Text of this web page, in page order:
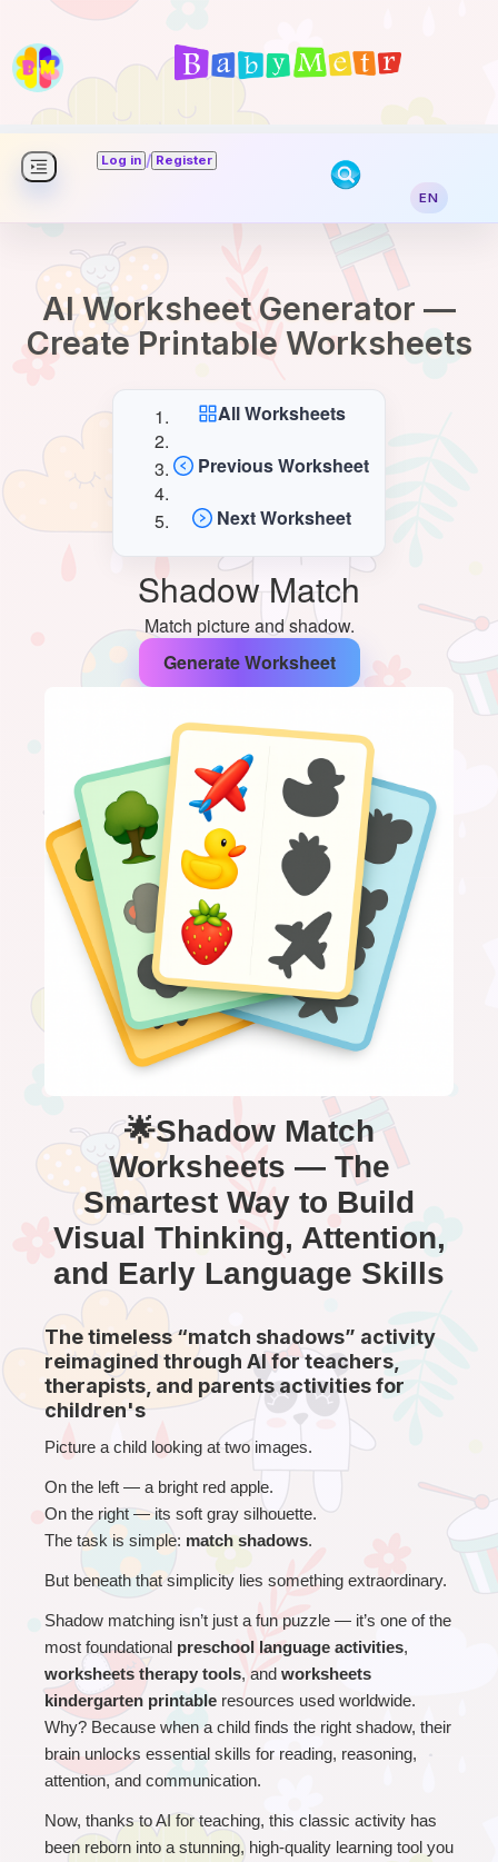
Log in / Register
EN
AI Worksheet Generator —
Create Printable Worksheets
All Worksheets
Previous Worksheet
Next Worksheet
Shadow Match
Match picture and shadow.
Generate Worksheet
🌟Shadow Match
Worksheets — The
Smartest Way to Build
Visual Thinking, Attention,
and Early Language Skills
The timeless “match shadows” activity
reimagined through AI for teachers,
therapists, and parents activities for
children's
Picture a child looking at two images.
On the left — a bright red apple.
On the right — its soft gray silhouette.
The task is simple: match shadows.
But beneath that simplicity lies something extraordinary.
Shadow matching isn’t just a fun puzzle — it’s one of the
most foundational preschool language activities
worksheets therapy tools, and worksheets
kindergarten printable resources used worldwide.
Why? Because when a child finds the right shadow, their
brain unlocks essential skills for reading, reasoning,
attention, and communication.
Now, thanks to AI for teaching, this classic activity has
been reborn into a stunning, high-quality learning tool you